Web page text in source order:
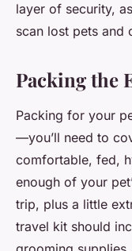
layer of security,
scan lost pets and
Packing the
Packing for your
—you’ll need to
comfortable, fed,
enough of your
trip, plus a little
travel kit should